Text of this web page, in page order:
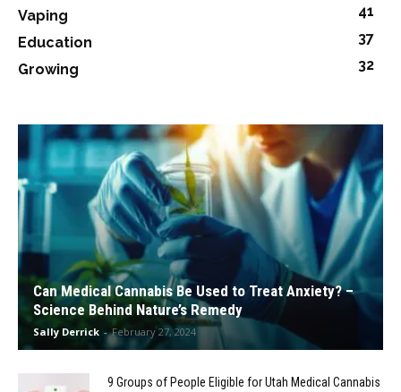
Vaping
41
Education
37
Growing
32
Can Medical Cannabis Be Used to Treat Anxiety? –
Science Behind Nature’s Remedy
Sally Derrick - February 27, 2024
9 Groups of People Eligible for Utah Medical Cannabis